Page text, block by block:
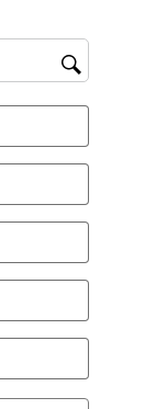
with
stars.
This
submission
form.